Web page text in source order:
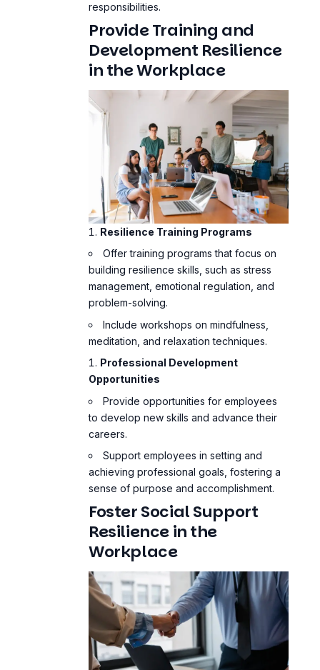
responsibilities.
Provide Training and
Development Resilience
in the Workplace
Resilience Training Programs
Offer training programs that focus on
building resilience skills, such as stress
management, emotional regulation, and
problem-solving.
Include workshops on mindfulness,
meditation, and relaxation techniques.
Professional Development
Opportunities
Provide opportunities for employees
to develop new skills and advance their
careers.
Support employees in setting and
achieving professional goals, fostering a
sense of purpose and accomplishment.
Foster Social Support
Resilience in the
Workplace